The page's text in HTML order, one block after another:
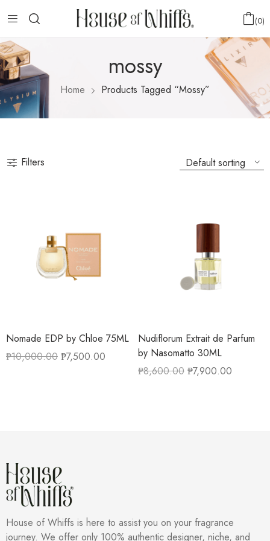
0
mossy
Home Products Tagged “mossy”
Filters
Nomade EDP by Chloe 75ML
₱10,000.00 ₱7,500.00
Nudiflorum Extrait de Parfum
by Nasomatto 30ML
₱8,600.00 ₱7,900.00
House of Whiffs is here to assist you on your fragrance
journey. We offer only 100% authentic designer, niche, and